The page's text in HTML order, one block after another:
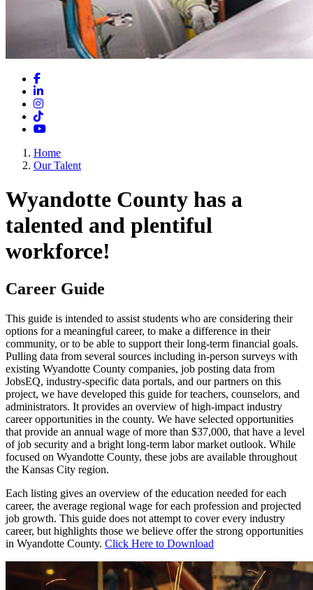
Facebook
LinkedIn
Instagram
TikTok
YouTube
Home
Our Talent
Wyandotte County has a
talented and plentiful
workforce!
Career Guide
This guide is intended to assist students who are considering their
options for a meaningful career, to make a difference in their
community, or to be able to support their long-term financial goals.
Pulling data from several sources including in-person surveys with
existing Wyandotte County companies, job posting data from
JobsEQ, industry-specific data portals, and our partners on this
project, we have developed this guide for teachers, counselors, and
administrators. It provides an overview of high-impact industry
career opportunities in the county. We have selected opportunities
that provide an annual wage of more than $37,000, that have a level
of job security and a bright long-term labor market outlook. While
focused on Wyandotte County, these jobs are available throughout
the Kansas City region.
Each listing gives an overview of the education needed for each
career, the average regional wage for each profession and projected
job growth. This guide does not attempt to cover every industry
career, but highlights those we believe offer the strong opportunities
in Wyandotte County. Click Here to Download